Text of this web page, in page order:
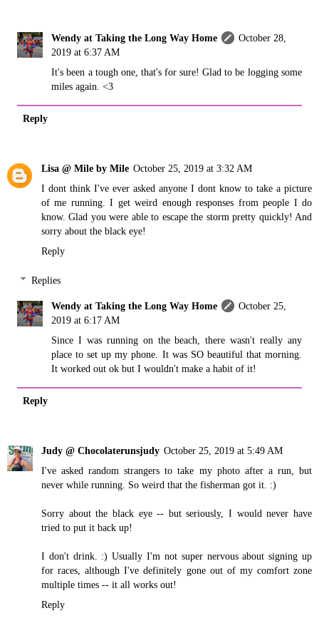
Wendy at Taking the Long Way Home
October 28,
2019 at 6:37 AM
It's been a tough one, that's for sure! Glad to be logging some
miles again. <3
Reply
Lisa @ Mile by Mile October 25, 2019 at 3:32 AM
I dont think I've ever asked anyone I dont know to take a picture
of me running. I get weird enough responses from people I do
know. Glad you were able to escape the storm pretty quickly! And
sorry about the black eye!
Reply
Replies
Wendy at Taking the Long Way Home
October 25,
2019 at 6:17 AM
Since I was running on the beach, there wasn't really any
place to set up my phone. It was SO beautiful that morning.
It worked out ok but I wouldn't make a habit of it!
Reply
Judy @ Chocolaterunsjudy October 25, 2019 at 5:49 AM
I've asked random strangers to take my photo after a run, but
never while running. So weird that the fisherman got it. :)
Sorry about the black eye -- but seriously, I would never have
tried to put it back up!
I don't drink. :) Usually I'm not super nervous about signing up
for races, although I've definitely gone out of my comfort zone
multiple times -- it all works out!
Reply